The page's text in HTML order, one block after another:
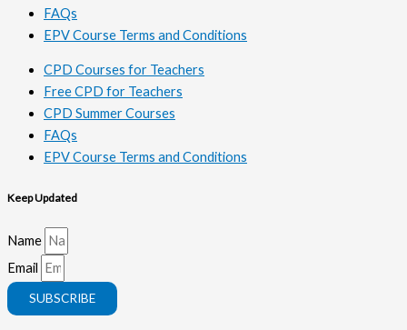
FAQs
EPV Course Terms and Conditions
CPD Courses for Teachers
Free CPD for Teachers
CPD Summer Courses
FAQs
EPV Course Terms and Conditions
Keep Updated
Name
Email
SUBSCRIBE